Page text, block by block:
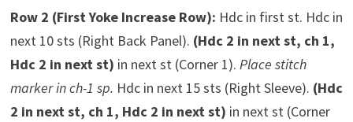
Row 2 (First Yoke Increase Row): Hdc in first st. Hdc in
next 10 sts (Right Back Panel). (Hdc 2 in next st, ch 1,
Hdc 2 in next st) in next st (Corner 1). Place stitch
marker in ch-1 sp. Hdc in next 15 sts (Right Sleeve). (Hdc
2 in next st, ch 1, Hdc 2 in next st) in next st (Corner